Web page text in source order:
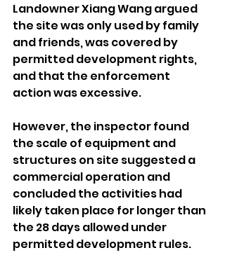
Landowner Xiang Wang argued
the site was only used by family
and friends, was covered by
permitted development rights,
and that the enforcement
action was excessive.
However, the inspector found
the scale of equipment and
structures on site suggested a
commercial operation and
concluded the activities had
likely taken place for longer than
the 28 days allowed under
permitted development rules.